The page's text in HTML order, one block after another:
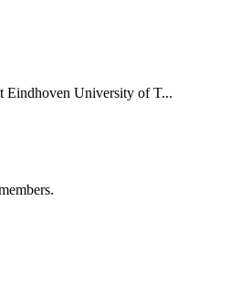
Eindhoven University of T...